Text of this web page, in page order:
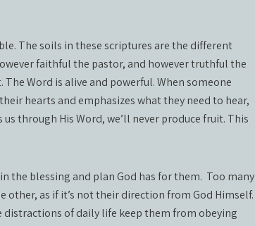
The soils in these scriptures are the different
faithful the pastor, and however truthful the
Word is alive and powerful. When someone
hearts and emphasizes what they need to hear,
through His Word, we’ll never produce fruit. This
the blessing and plan God has for them. Too many
as if it’s not their direction from God Himself.
of daily life keep them from obeying